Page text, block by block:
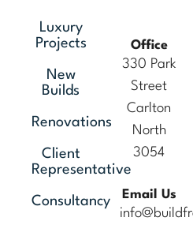
Luxury
Projects
New
Builds
Renovations
Client
Representative
Consultancy
Office
330 Park
Street
Carlton
North
3054
Email Us